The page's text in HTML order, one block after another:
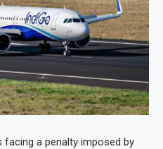
facing a penalty imposed by